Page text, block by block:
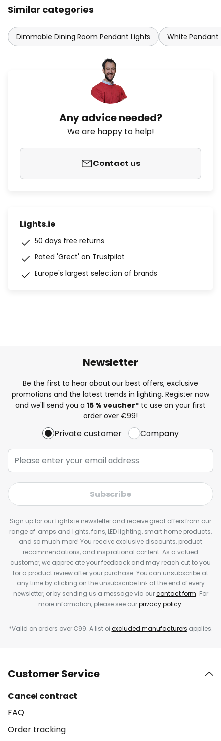
Similar categories
Dimmable Dining Room Pendant Lights White Pendant
Any advice needed?
We are happy to help!
Contact us
Lights.ie
50 days free returns
Rated 'Great' on Trustpilot
Europe's largest selection of brands
Newsletter
Be the first to hear about our best offers, exclusive
promotions and the latest trends in lighting. Register now
and we'll send you a 15 % voucher* to use on your first
order over €99!
Private customer Company
Subscribe
Sign up for our Lights.ie newsletter and receive great offers from our
range of lamps and lights, fans, LED lighting, smart home products,
and so much more! You receive exclusive discounts, product
recommendations, and inspirational content. As a valued
customer, we appreciate your feedback and may reach out to you
for a product review after your purchase. You can unsubscribe at
any time by clicking on the unsubscribe link at the end of every
newsletter, or by sending us a message via ourcontact form. For
more information, please see ourprivacy policy.
*Valid on orders over €99. A list ofexcluded manufacturers applies.
Customer Service
Cancel contract
FAQ
Order tracking